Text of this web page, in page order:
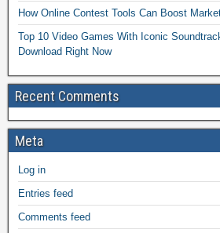
How Online Contest Tools Can Boost
Top 10 Video Games With Iconic
Download Right Now
Recent Comments
Meta
Log in
Entries feed
Comments feed